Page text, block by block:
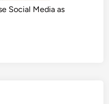
Social Media as